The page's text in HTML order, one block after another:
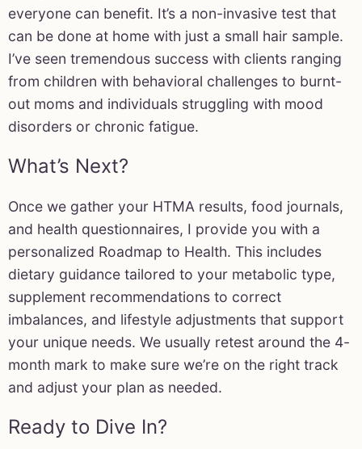
everyone can benefit. It’s a non-invasive test that
can be done at home with just a small hair sample.
I’ve seen tremendous success with clients ranging
from children with behavioral challenges to burnt-
out moms and individuals struggling with mood
disorders or chronic fatigue.
What’s Next?
Once we gather your HTMA results, food journals,
and health questionnaires, I provide you with a
personalized Roadmap to Health. This includes
dietary guidance tailored to your metabolic type,
supplement recommendations to correct
imbalances, and lifestyle adjustments that support
your unique needs. We usually retest around the 4-
month mark to make sure we’re on the right track
and adjust your plan as needed.
Ready to Dive In?